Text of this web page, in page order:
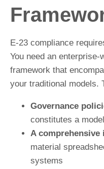
E-23 compliance
You need an
framework that
your traditional models.
Governance
constitutes a
A comprehensive
material
systems